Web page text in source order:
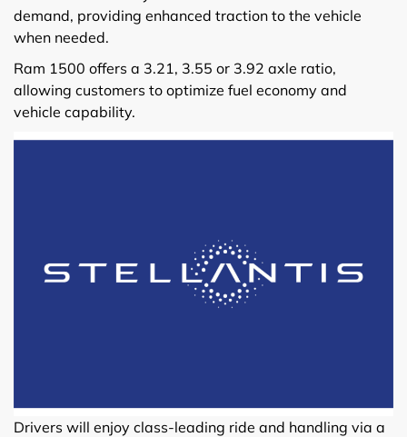
demand, providing enhanced traction to the vehicle
when needed.
Ram 1500 offers a 3.21, 3.55 or 3.92 axle ratio,
allowing customers to optimize fuel economy and
vehicle capability.
Drivers will enjoy class-leading ride and handling via a